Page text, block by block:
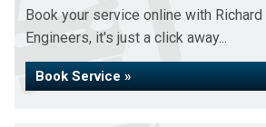
Book your service online with
Engineers, it's just a click away...
Book Service »